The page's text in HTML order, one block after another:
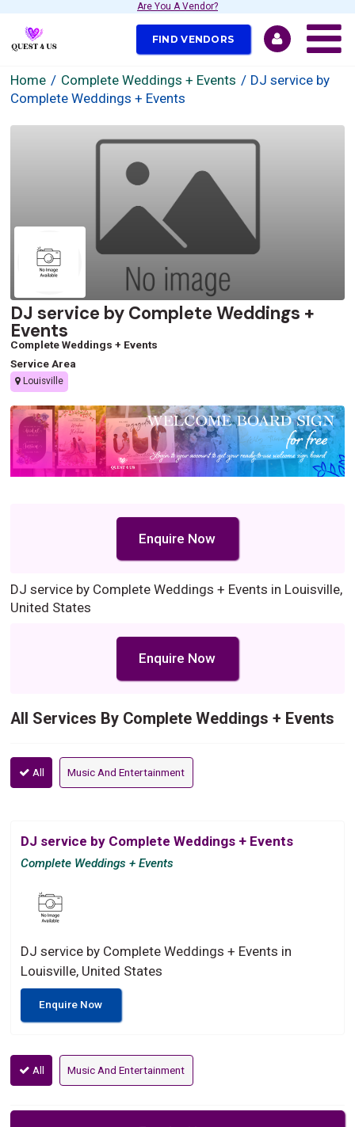
Are You A Vendor?
FIND VENDORS
Home Complete Weddings + Events
DJ service by
Complete Weddings + Events
DJ service by Complete Weddings +
Events
Complete Weddings + Events
Service Area
Louisville
Enquire Now
DJ service by Complete Weddings + Events in Louisville,
United States
Enquire Now
All Services By Complete Weddings + Events
All Music And Entertainment
DJ service by Complete Weddings + Events
Complete Weddings + Events
DJ service by Complete Weddings + Events in
Louisville, United States
Enquire Now
All Music And Entertainment